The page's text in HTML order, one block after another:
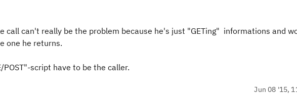
call can't really be the problem because he's just "GETing" informations and
one he returns.
script have to be the caller.
Jun 08 '15,